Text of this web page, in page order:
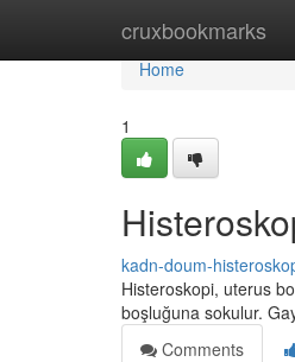
cruxbookmarks
Home
Home
1
kadn-doum-
Histeroskopi, uterus
boşluğuna sokulur.
Comments